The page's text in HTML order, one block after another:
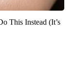
This Instead (It’s